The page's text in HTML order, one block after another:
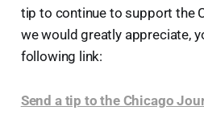
tip to continue to support the
we would greatly appreciate,
following link:
Send a tip to the Chicago